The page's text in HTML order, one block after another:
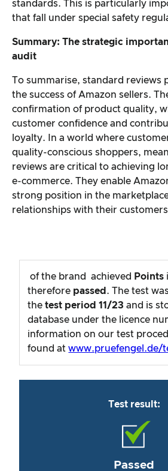
standards. This is particularly
that fall under special safety
Summary: The strategic
audit
To summarise, standard reviews
the success of Amazon sellers.
confirmation of product quality,
customer confidence and
loyalty. In a world where
quality-conscious shoppers,
reviews are critical to achieving
e-commerce. They enable
strong position in the
relationships with their
of the brand achieved Points
therefore passed . The test
thetest period11/23 and is
database under the licence
information on our test
found atwww.pruefengel.de/
Test result:
Passed